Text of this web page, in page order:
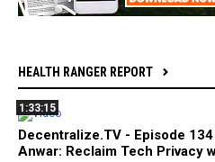
HEALTH RANGER REPORT
1:33:15
Decentralize.TV - Episode
Anwar: Reclaim Tech Privacy